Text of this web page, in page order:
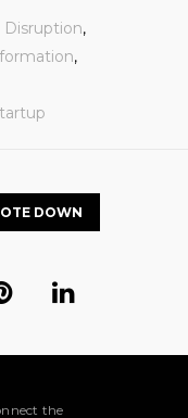
Disruption,
,
DOWN
the